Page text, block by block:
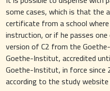
some cases, which is that the
certificate from a school
instruction, or if he passes
version of C2 from the
Goethe-Institut, accredited
Goethe-Institut, in force since
according to the study website